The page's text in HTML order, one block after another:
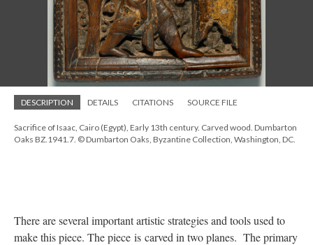
DESCRIPTION DETAILS CITATIONS SOURCE FILE
Sacrifice of Isaac, Cairo (Egypt), Early 13th century. Carved wood. Dumbarton
Oaks BZ.1941.7. © Dumbarton Oaks, Byzantine Collection, Washington, DC.
There are several important artistic strategies and tools used to
make this piece. The piece is carved in two planes. The primary